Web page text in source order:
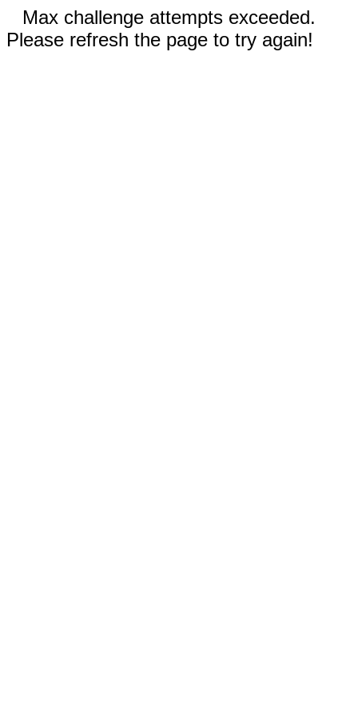
Max challenge attempts exceeded.
Please refresh the page to try again!